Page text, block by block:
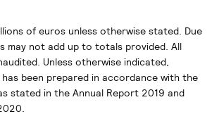
of euros unless otherwise stated. Due
may not add up to totals provided. All
Unless otherwise indicated,
been prepared in accordance with the
stated in the Annual Report 2019 and